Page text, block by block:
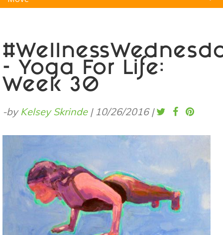
- Yoga For Life:
Week 30
-byKelsey Skrinde| 10/26/2016 |